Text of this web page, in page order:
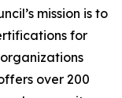
mission is to
for
over 200